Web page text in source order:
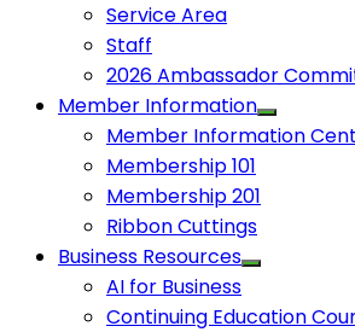
Service Area
Staff
2026 Ambassador
Member Information
Member Information
Membership 101
Membership 201
Ribbon Cuttings
Business Resources
AI for Business
Continuing Education